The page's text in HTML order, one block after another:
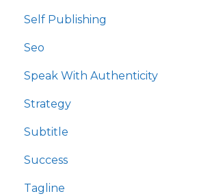
Self Publishing
Seo
Speak With Authenticity
Strategy
Subtitle
Success
Tagline